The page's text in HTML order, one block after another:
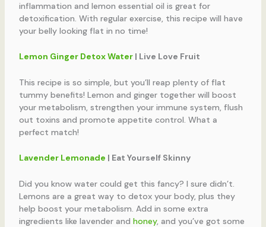
inflammation and lemon essential oil is great for
detoxification. With regular exercise, this recipe will have
your belly looking flat in no time!
Lemon Ginger Detox Water| Live Love Fruit
This recipe is so simple, but you’ll reap plenty of flat
tummy benefits! Lemon and ginger together will boost
your metabolism, strengthen your immune system, flush
out toxins and promote appetite control. What a
perfect match!
Lavender Lemonade | Eat Yourself Skinny
Did you know water could get this fancy? I sure didn’t.
Lemons are a great way to detox your body, plus they
help boost your metabolism. Add in some extra
ingredients like lavender and honey, and you’ve got some